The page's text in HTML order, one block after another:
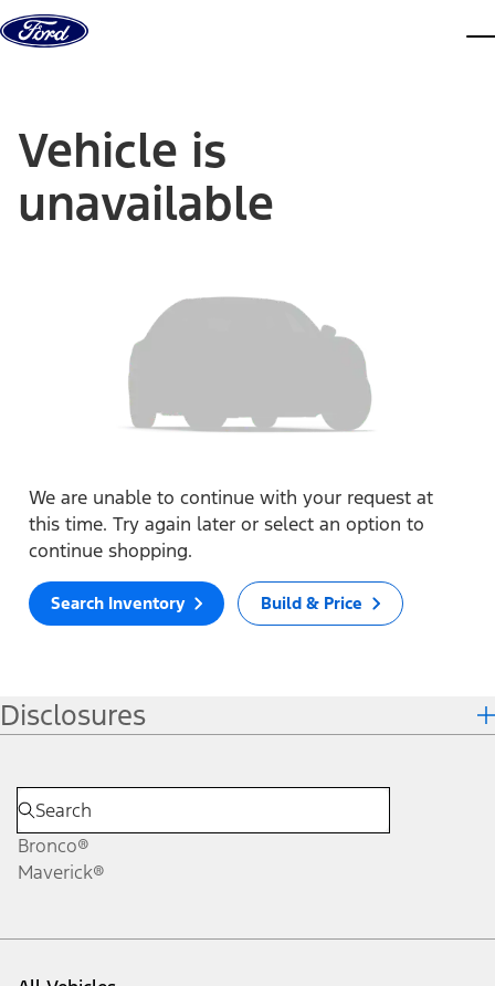
Skip to content
Vehicle is
unavailable
We are unable to continue with your request at
this time. Try again later or select an option to
continue shopping.
Search Inventory Build & Price
Disclosures
Bronco®
Maverick®